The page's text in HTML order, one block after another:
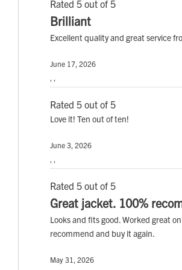
Rated 5 out of 5
Brilliant
Excellent quality and great service
June 17, 2026
, ,
Rated 5 out of 5
Love it! Ten out of ten!
June 3, 2026
, ,
Rated 5 out of 5
Great jacket. 100%
Looks and fits good. Worked great
recommend and buy it again.
May 31, 2026